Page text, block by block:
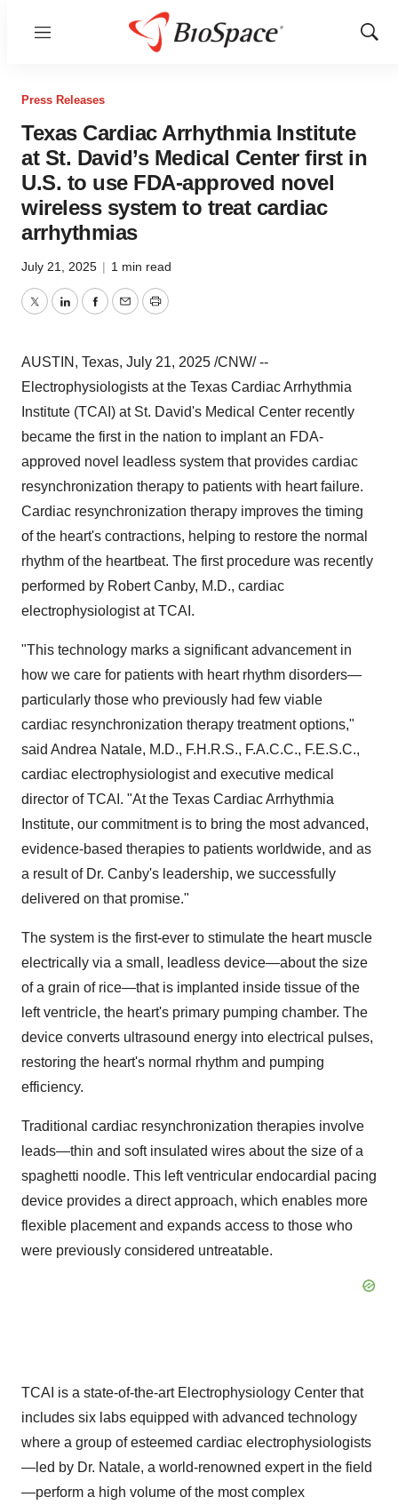
Menu
Show
Press Releases
Texas Cardiac Arrhythmia Institute
at St. David’s Medical Center first in
U.S. to use FDA-approved novel
wireless system to treat cardiac
arrhythmias
July 21, 2025 | 1 min read
TwitterLinkedInFacebook
EmailPrint
AUSTIN, Texas, July 21, 2025 /CNW/ --
Electrophysiologists at the Texas Cardiac Arrhythmia
Institute (TCAI) at St. David's Medical Center recently
became the first in the nation to implant an FDA-
approved novel leadless system that provides cardiac
resynchronization therapy to patients with heart failure.
Cardiac resynchronization therapy improves the timing
of the heart's contractions, helping to restore the normal
rhythm of the heartbeat. The first procedure was recently
performed by Robert Canby, M.D., cardiac
electrophysiologist at TCAI.
"This technology marks a significant advancement in
how we care for patients with heart rhythm disorders—
particularly those who previously had few viable
cardiac resynchronization therapy treatment options,"
said Andrea Natale, M.D., F.H.R.S., F.A.C.C., F.E.S.C.,
cardiac electrophysiologist and executive medical
director of TCAI. "At the Texas Cardiac Arrhythmia
Institute, our commitment is to bring the most advanced,
evidence-based therapies to patients worldwide, and as
a result of Dr. Canby's leadership, we successfully
delivered on that promise."
The system is the first-ever to stimulate the heart muscle
electrically via a small, leadless device—about the size
of a grain of rice—that is implanted inside tissue of the
left ventricle, the heart's primary pumping chamber. The
device converts ultrasound energy into electrical pulses,
restoring the heart's normal rhythm and pumping
efficiency.
Traditional cardiac resynchronization therapies involve
leads—thin and soft insulated wires about the size of a
spaghetti noodle. This left ventricular endocardial pacing
device provides a direct approach, which enables more
flexible placement and expands access to those who
were previously considered untreatable.
TCAI is a state-of-the-art Electrophysiology Center that
includes six labs equipped with advanced technology
where a group of esteemed cardiac electrophysiologists
—led by Dr. Natale, a world-renowned expert in the field
—perform a high volume of the most complex